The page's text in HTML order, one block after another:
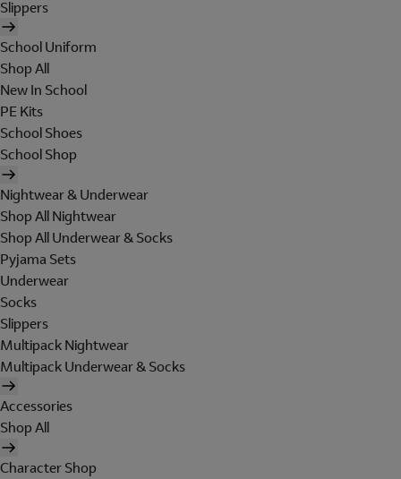
Slippers
School Uniform
Shop All
New In School
PE Kits
School Shoes
School Shop
Nightwear & Underwear
Shop All Nightwear
Shop All Underwear & Socks
Pyjama Sets
Underwear
Socks
Slippers
Multipack Nightwear
Multipack Underwear & Socks
Accessories
Shop All
Character Shop